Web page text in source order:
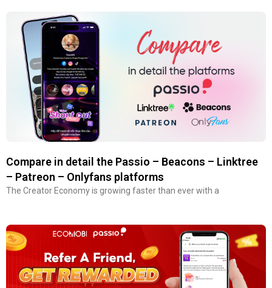
Compare in detail the Passio – Beacons – Linktree
– Patreon – Onlyfans platforms
The Creator Economy is growing faster than ever with a